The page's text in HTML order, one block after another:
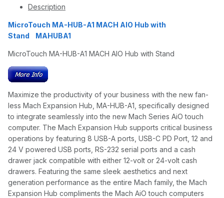
Description
MicroTouch MA-HUB-A1 MACH AIO Hub with
Stand MAHUBA1
MicroTouch MA-HUB-A1 MACH AIO Hub with Stand
Maximize the productivity of your business with the new fan-
less Mach Expansion Hub, MA-HUB-A1, specifically designed
to integrate seamlessly into the new Mach Series AiO touch
computer. The Mach Expansion Hub supports critical business
operations by featuring 8 USB-A ports, USB-C PD Port, 12 and
24 V powered USB ports, RS-232 serial ports and a cash
drawer jack compatible with either 12-volt or 24-volt cash
drawers. Featuring the same sleek aesthetics and next
generation performance as the entire Mach family, the Mach
Expansion Hub compliments the Mach AiO touch computers